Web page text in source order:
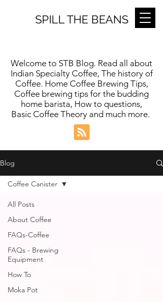
SPILL THE BEANS
Welcome to STB Blog. Read all about
Indian Specialty Coffee, The history of
Coffee. Home Coffee Brewing Tips,
Coffee brewing tips for the budding
home barista, How to questions,
Basic Coffee Theory and much more.
Blog
All Posts
About Coffee
FAQs-Coffee
FAQs - Brewing
Equipment
How To
Moka Pot
Coffee Canister